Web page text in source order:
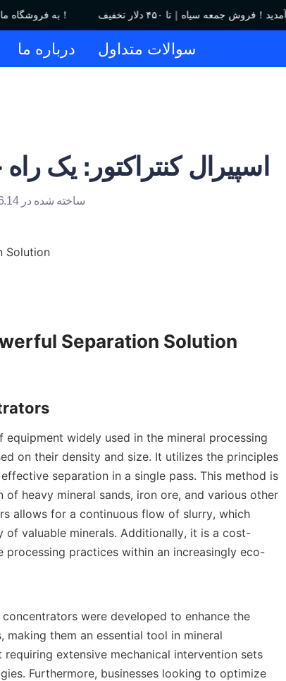
به فروشگاه ما خوش آمدید！فروش جمعه سیاه｜تا ۴۵۰ دلار تخفیف！
درباره ما سوالات متداول
اسپیرال کنتراکتور: یک
ساخته شده در 2025.06.14
Solution
Separation Solution
widely used in the mineral processing
on their density and size. It utilizes the principles
separation in a single pass. This method is
heavy mineral sands, iron ore, and various other
allows for a continuous flow of slurry, which
valuable minerals. Additionally, it is a cost-
practices within an increasingly eco-
were developed to enhance the
them an essential tool in mineral
extensive mechanical intervention sets
Furthermore, businesses looking to optimize